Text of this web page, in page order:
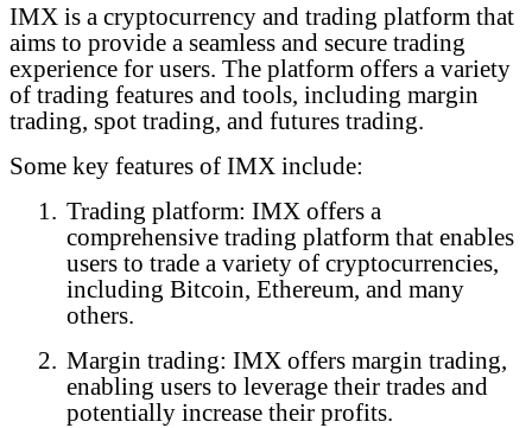
IMX is a cryptocurrency and trading platform that
aims to provide a seamless and secure trading
experience for users. The platform offers a variety
of trading features and tools, including margin
trading, spot trading, and futures trading.
Some key features of IMX include:
1. Trading platform: IMX offers a
comprehensive trading platform that enables
users to trade a variety of cryptocurrencies,
including Bitcoin, Ethereum, and many
others.
2. Margin trading: IMX offers margin trading,
enabling users to leverage their trades and
potentially increase their profits.